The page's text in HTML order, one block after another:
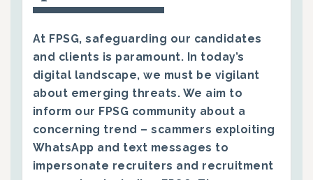
At FPSG, safeguarding our candidates
and clients is paramount. In today’s
digital landscape, we must be vigilant
about emerging threats. We aim to
inform our FPSG community about a
concerning trend – scammers exploiting
WhatsApp and text messages to
impersonate recruiters and recruitment